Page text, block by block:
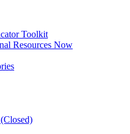
Toolkit
Resources Now